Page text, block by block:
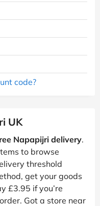
code?
UK
Napapijri delivery.
to browse
threshold
get your goods
£3.95 if you’re
Got a store near